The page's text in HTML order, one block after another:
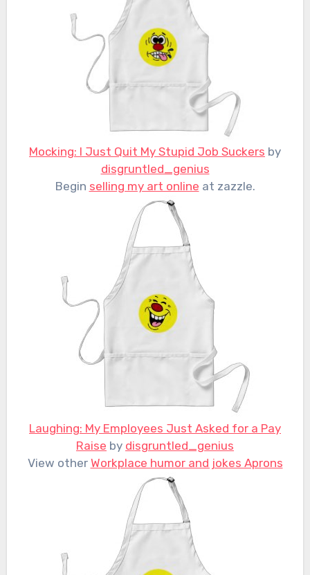
Mocking: I Just Quit My Stupid Job Suckers by
disgruntled_genius
Begin selling my art online at zazzle.
Laughing: My Employees Just Asked for a Pay
Raise by disgruntled_genius
View other Workplace humor and jokes Aprons